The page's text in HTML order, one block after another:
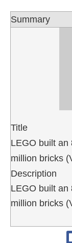
Summary
Title
LEGO built an
million bricks
Description
LEGO built an
million bricks